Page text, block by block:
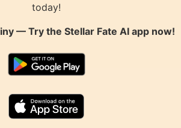
today!
— Try the Stellar Fate AIapp now!